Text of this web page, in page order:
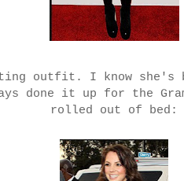
outfit. I know
done it up for the
rolled out of bed: